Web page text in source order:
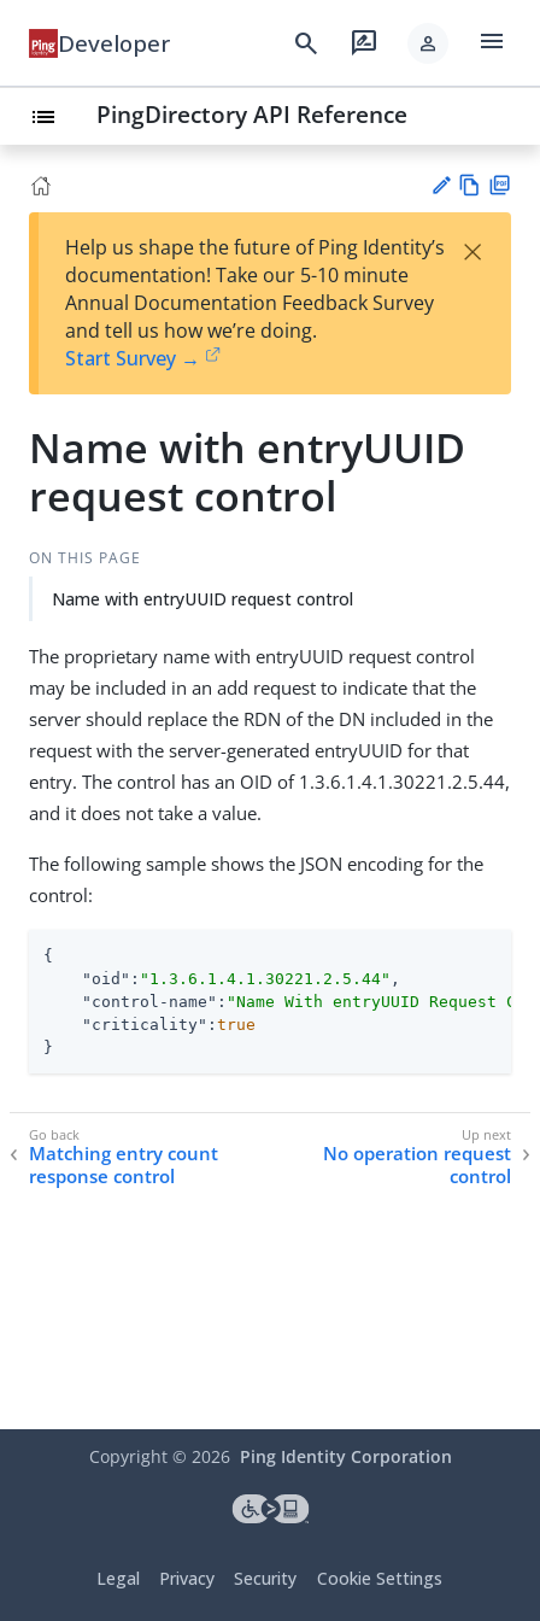
Developer search rate_review person menu
list PingDirectory API Reference
est
t
w
Help us shape the future of Ping Identity’s
documentation! Take our 5-10 minute
Annual Documentation Feedback Survey
and tell us how we’re doing.
Start Survey →
×
Name with entryUUID
request control
ON THIS PAGE
Name with entryUUID request control
The proprietary name with entryUUID request control
may be included in an add request to indicate that the
server should replace the RDN of the DN included in the
request with the server-generated entryUUID for that
entry. The control has an OID of 1.3.6.1.4.1.30221.2.5.44,
and it does not take a value.
The following sample shows the JSON encoding for the
control:
{
"oid" : "1.3.6.1.4.1.30221.2.5.44" ,
"control-name" : "Name With entryUUID Request
"criticality" : true
}
Matching entry count
response control
No operation request
control
Copyright © 2026 Ping Identity Corporation
Legal Privacy Security Cookie Settings